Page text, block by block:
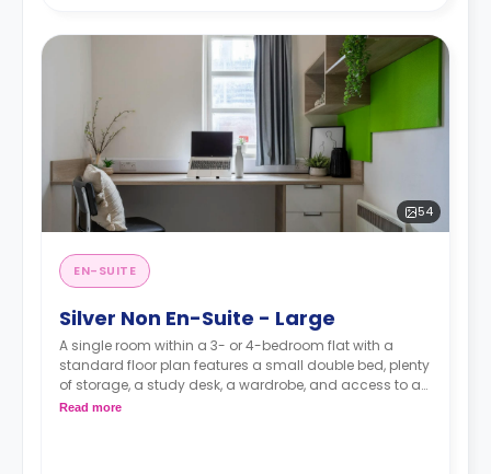
54
EN-SUITE
Silver Non En-Suite - Large
A single room within a 3- or 4-bedroom flat with a
standard floor plan features a small double bed, plenty
of storage, a study desk, a wardrobe, and access to a
shared bathroom and a communal kitchen.
Read more